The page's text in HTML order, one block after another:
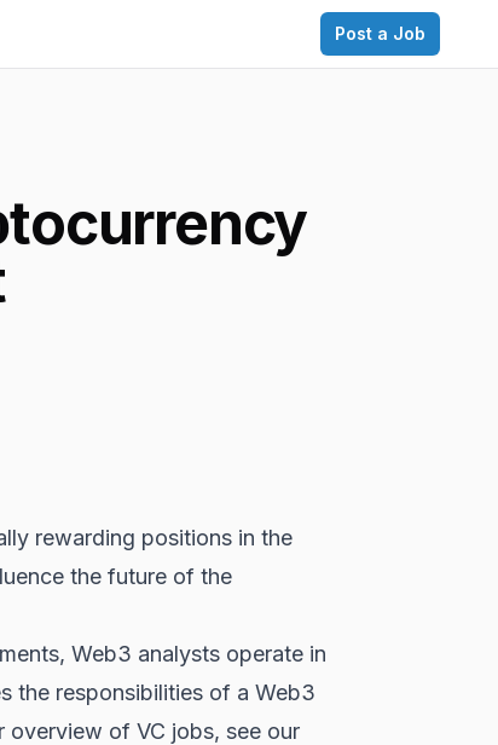
Post a Job
rewarding positions in the
the future of the
Web3 analysts operate in
the responsibilities of a Web3
overview of VC jobs, see our